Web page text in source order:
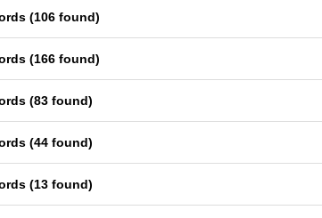
(106 found)
(166 found)
(83 found)
(44 found)
(13 found)